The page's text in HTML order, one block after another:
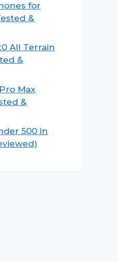
for
&
All Terrain
&
Max
&
500 in